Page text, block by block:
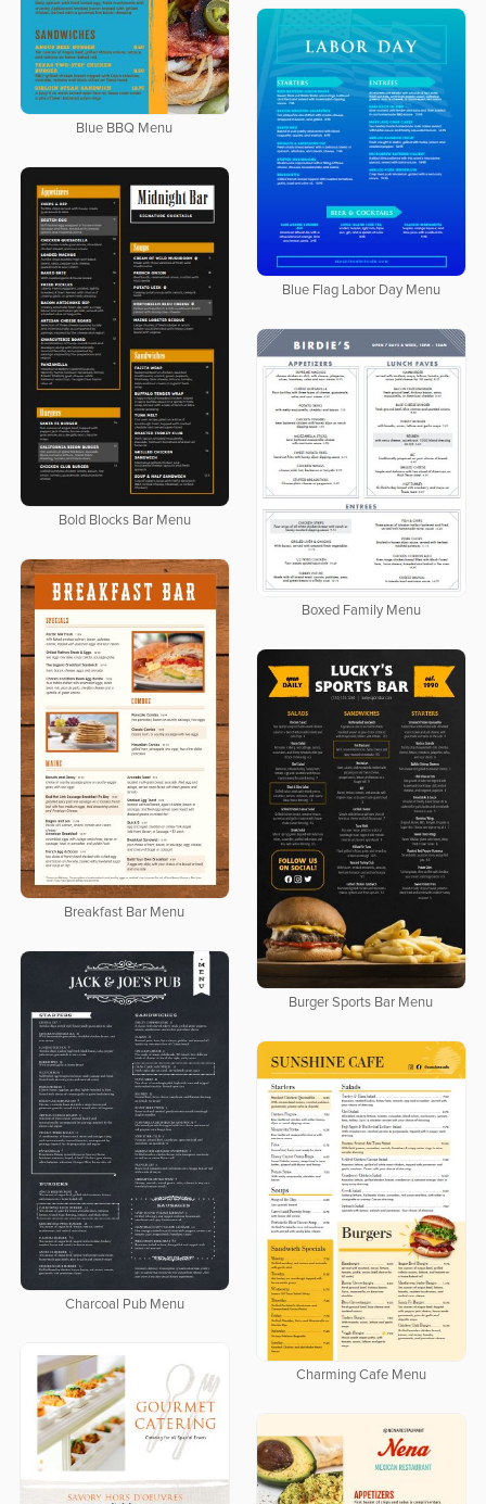
Blue BBQ Menu
Blue Flag Labor Day Menu
Bold Blocks Bar Menu
Boxed Family Menu
Breakfast Bar Menu
Burger Sports Bar Menu
Charcoal Pub Menu
Charming Cafe Menu